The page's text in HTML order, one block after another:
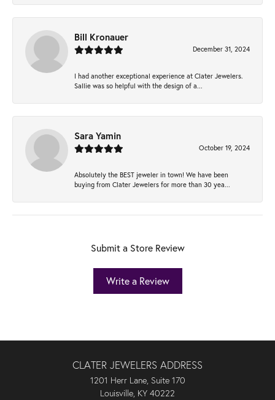
Bill Kronauer
December 31, 2024
I had another exceptional experience at Clater Jewelers.
Sallie was so helpful with the design of a...
Sara Yamin
October 19, 2024
Absolutely the BEST jeweler in town! We have been
buying from Clater Jewelers for more than 30 yea...
Submit a Store Review
Write a Review
CLATER JEWELERS ADDRESS
1201 Herr Lane, Suite 170
Louisville, KY 40222